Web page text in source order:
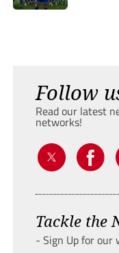
Follow
Read our latest
networks!
Tackle the
- Sign Up for our